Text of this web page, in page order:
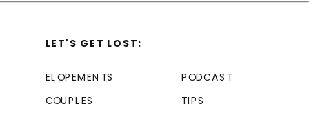
TIPS
COUPLES
ELOPEMENTS
LET'S GET LOST:
PODCAST